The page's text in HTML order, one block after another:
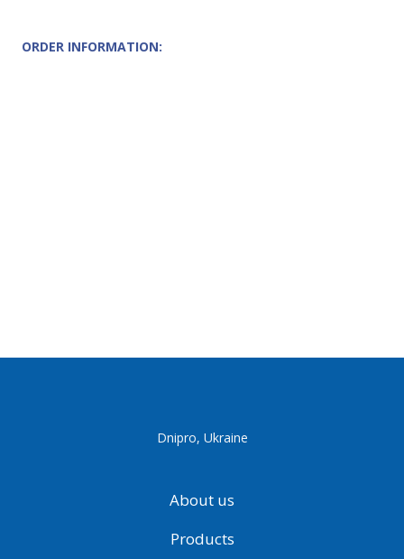
ORDER INFORMATION:
Dnipro, Ukraine
About us
Products